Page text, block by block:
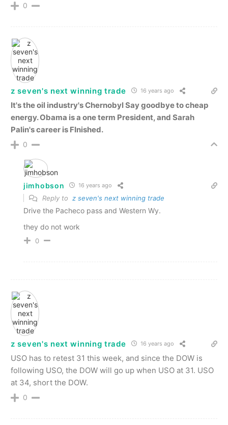
0
z seven's next winning trade 16 years ago
It's the oil industry's Chernobyl Say goodbye to cheap
energy. Obama is a one term President, and Sarah
Palin's career is FInished.
0
jimhobson 16 years ago
Reply to z seven's next winning trade
Drive the Pacheco pass and Western Wy.
they do not work
0
z seven's next winning trade 16 years ago
USO has to retest 31 this week, and since the DOW is
following USO, the DOW will go up when USO at 31. USO
at 34, short the DOW.
0